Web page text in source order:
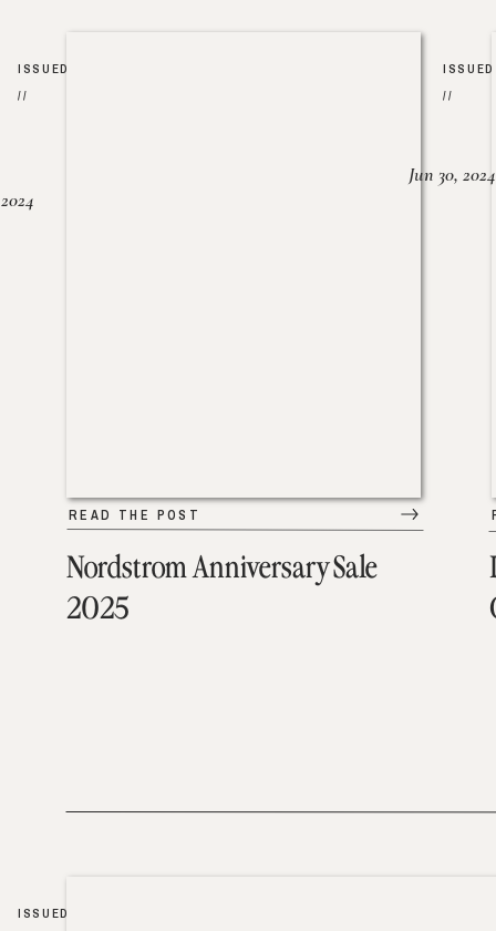
Nordstrom Anniversary Sale
2025
READ THE POST
ISSUED
//
ISSUED
//
Jun 30, 2024
ISSUED